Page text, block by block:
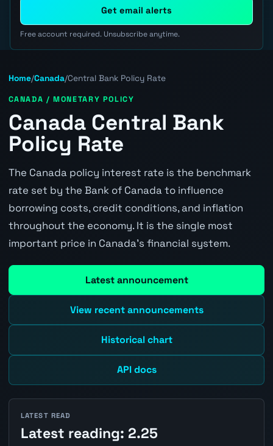
Get email alerts
Free account required. Unsubscribe anytime.
Home/Canada/Central Bank Policy Rate
CANADA / MONETARY POLICY
Canada Central Bank
Policy Rate
The Canada policy interest rate is the benchmark
rate set by the Bank of Canada to influence
borrowing costs, credit conditions, and inflation
throughout the economy. It is the single most
important price in Canada's financial system.
Latest announcement
View recent announcements
Historical chart
API docs
LATEST READ
Latest reading: 2.25